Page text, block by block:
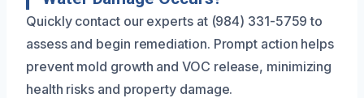
Quickly contact our experts at (984) 331-5759 to
assess and begin remediation. Prompt action helps
prevent mold growth and VOC release, minimizing
health risks and property damage.